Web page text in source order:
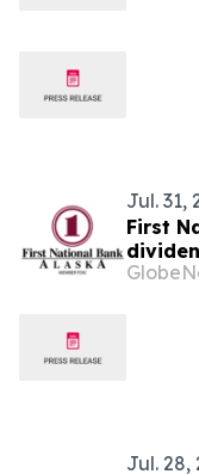
Jul. 31,
First
Jul. 28,